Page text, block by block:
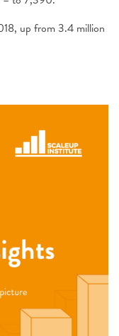
up from 3.4 million